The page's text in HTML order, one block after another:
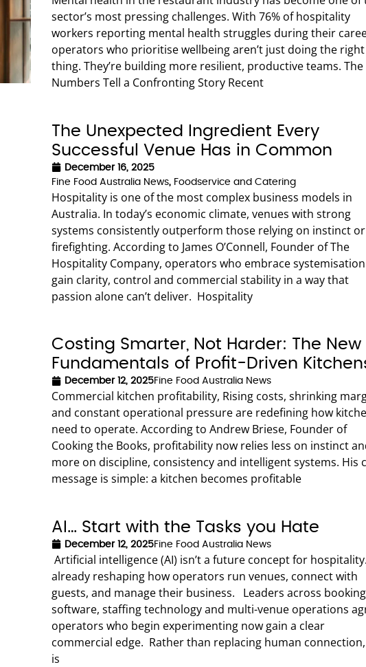
sector’s most pressing challenges. With 76% of hospitality
workers reporting mental health struggles during their
operators who prioritise wellbeing aren’t just doing the right
thing. They’re building more resilient, productive teams. The
Numbers Tell a Confronting Story Recent
The Unexpected Ingredient Every
Successful Venue Has in Common
December 16, 2025
Fine Food Australia News, Foodservice and Catering
Hospitality is one of the most complex business models in
Australia. In today’s economic climate, venues with strong
systems consistently outperform those relying on instinct or
firefighting. According to James O’Connell, Founder of The
Hospitality Company, operators who embrace systemisation
gain clarity, control and commercial stability in a way that
passion alone can’t deliver. Hospitality
Costing Smarter, Not Harder: The New
Fundamentals of Profit-Driven
December 12, 2025Fine Food Australia News
Commercial kitchen profitability, Rising costs, shrinking
and constant operational pressure are redefining how
need to operate. According to Andrew Briese, Founder of
Cooking the Books, profitability now relies less on instinct
more on discipline, consistency and intelligent systems. His
message is simple: a kitchen becomes profitable
AI… Start with the Tasks you Hate
December 12, 2025Fine Food Australia News
Artificial intelligence (AI) isn’t a future concept for hospitality.
already reshaping how operators run venues, connect with
guests, and manage their business. Leaders across booking
software, staffing technology and multi-venue operations
operators who begin experimenting now gain a clear
commercial edge. Rather than replacing human connection,
is